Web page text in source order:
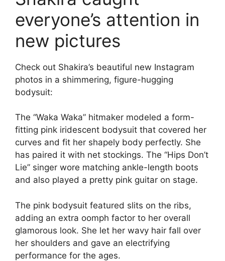
everyone’s attention in
new pictures
Check out Shakira’s beautiful new Instagram
photos in a shimmering, figure-hugging
bodysuit:
The “Waka Waka” hitmaker modeled a form-
fitting pink iridescent bodysuit that covered her
curves and fit her shapely body perfectly. She
has paired it with net stockings. The “Hips Don’t
Lie” singer wore matching ankle-length boots
and also played a pretty pink guitar on stage.
The pink bodysuit featured slits on the ribs,
adding an extra oomph factor to her overall
glamorous look. She let her wavy hair fall over
her shoulders and gave an electrifying
performance for the ages.